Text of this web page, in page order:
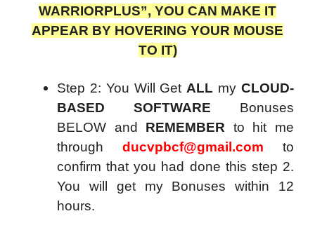
WARRIORPLUS”, YOU CAN MAKE IT
APPEAR BY HOVERING YOUR MOUSE
TO IT)
Step 2: You Will Get ALL myCLOUD-
BASED SOFTWARE Bonuses
BELOW and REMEMBER to hit me
through ducvpbcf@gmail.com to
confirm that you had done this step 2.
You will get my Bonuses within 12
hours.